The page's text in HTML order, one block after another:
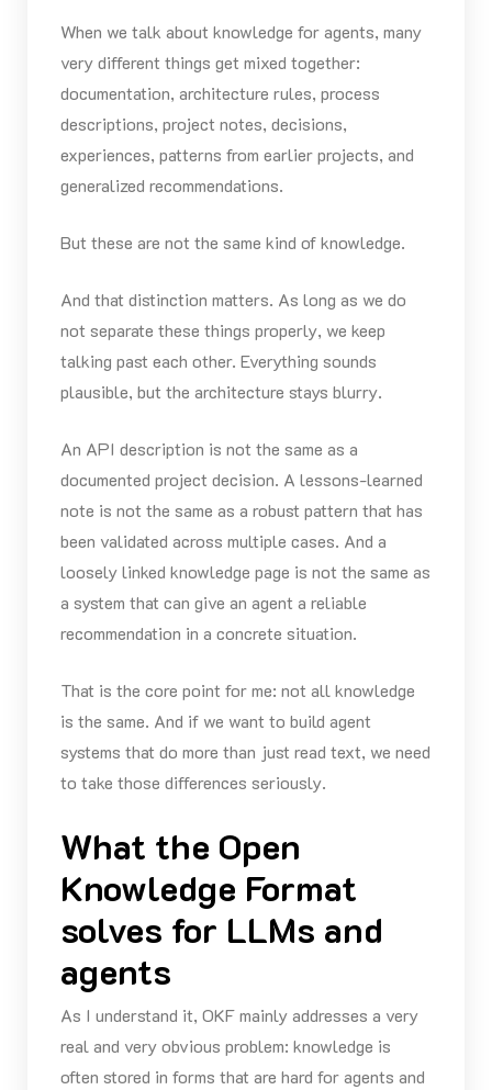
When we talk about knowledge for agents, many
very different things get mixed together:
documentation, architecture rules, process
descriptions, project notes, decisions,
experiences, patterns from earlier projects, and
generalized recommendations.
But these are not the same kind of knowledge.
And that distinction matters. As long as we do
not separate these things properly, we keep
talking past each other. Everything sounds
plausible, but the architecture stays blurry.
An API description is not the same as a
documented project decision. A lessons-learned
note is not the same as a robust pattern that has
been validated across multiple cases. And a
loosely linked knowledge page is not the same as
a system that can give an agent a reliable
recommendation in a concrete situation.
That is the core point for me: not all knowledge
is the same. And if we want to build agent
systems that do more than just read text, we need
to take those differences seriously.
What the Open
Knowledge Format
solves for LLMs and
agents
As I understand it, OKF mainly addresses a very
real and very obvious problem: knowledge is
often stored in forms that are hard for agents and